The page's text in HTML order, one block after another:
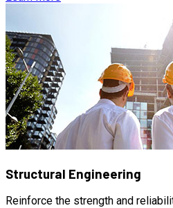
Structural Engineering
Reinforce the strength and